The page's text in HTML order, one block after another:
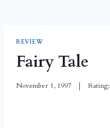
REVIEW
Fairy Tale
November 1, 1997 Rating: